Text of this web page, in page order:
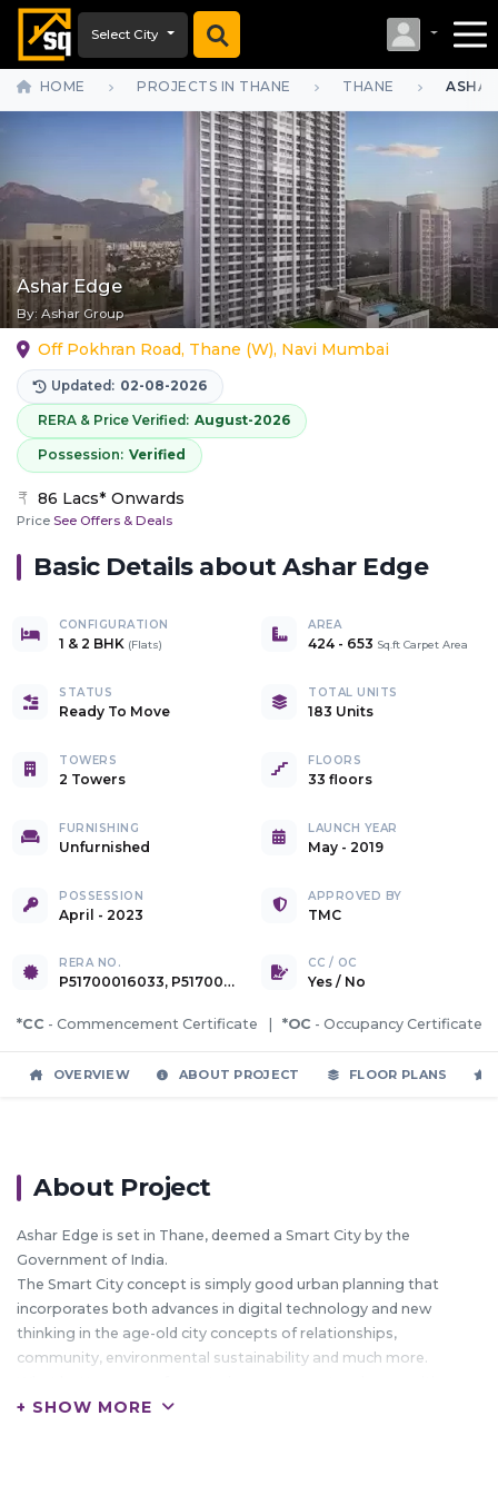
Select City
HOME PROJECTS IN THANE THANE
Ashar Edge
By: Ashar Group
Off Pokhran Road, Thane (W), Navi Mumbai
Updated: 02-08-2026
RERA & Price Verified: August-2026
Possession: Verified
86 Lacs* Onwards
Price See Offers & Deals
Basic Details about Ashar Edge
CONFIGURATION
1 & 2 BHK (Flats)
AREA
424 - 653 Sq.ft Carpet Area
STATUS
Ready To Move
TOTAL UNITS
183 Units
TOWERS
2 Towers
FLOORS
33 floors
FURNISHING
Unfurnished
LAUNCH YEAR
May - 2019
POSSESSION
April - 2023
APPROVED BY
TMC
RERA NO.
P51700016033, P51700016015, P51700016016
CC / OC
Yes / No
*CC - Commencement Certificate | *OC - Occupancy Certificate
OVERVIEW ABOUT PROJECT FLOOR PLANS
About Project
Ashar Edge is set in Thane, deemed a Smart City by the
Government of India.
The Smart City concept is simply good urban planning that
incorporates both advances in digital technology and new
thinking in the age-old city concepts of relationships,
community, environmental sustainability and much more.
In the heart of Thane, Ashar Edge will rise above the properties
+ SHOW MORE